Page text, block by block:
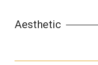
Aesthetic